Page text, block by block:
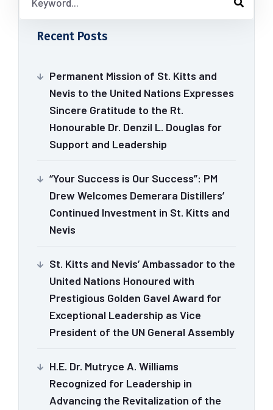
Recent Posts
Permanent Mission of St. Kitts and
Nevis to the United Nations Expresses
Sincere Gratitude to the Rt.
Honourable Dr. Denzil L. Douglas for
Support and Leadership
“Your Success is Our Success”: PM
Drew Welcomes Demerara Distillers’
Continued Investment in St. Kitts and
Nevis
St. Kitts and Nevis’ Ambassador to the
United Nations Honoured with
Prestigious Golden Gavel Award for
Exceptional Leadership as Vice
President of the UN General Assembly
H.E. Dr. Mutryce A. Williams
Recognized for Leadership in
Advancing the Revitalization of the